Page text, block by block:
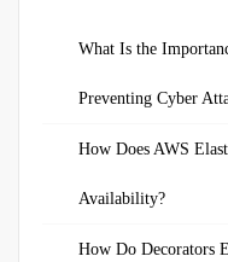
What Is the
Preventing Cyber
How Does AWS
Availability?
How Do Decorators